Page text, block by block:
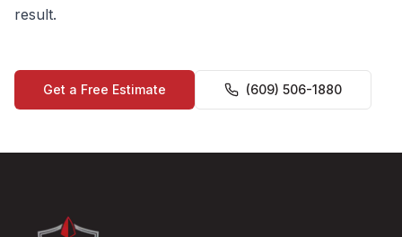
result.
Get a Free Estimate (609) 506-1880